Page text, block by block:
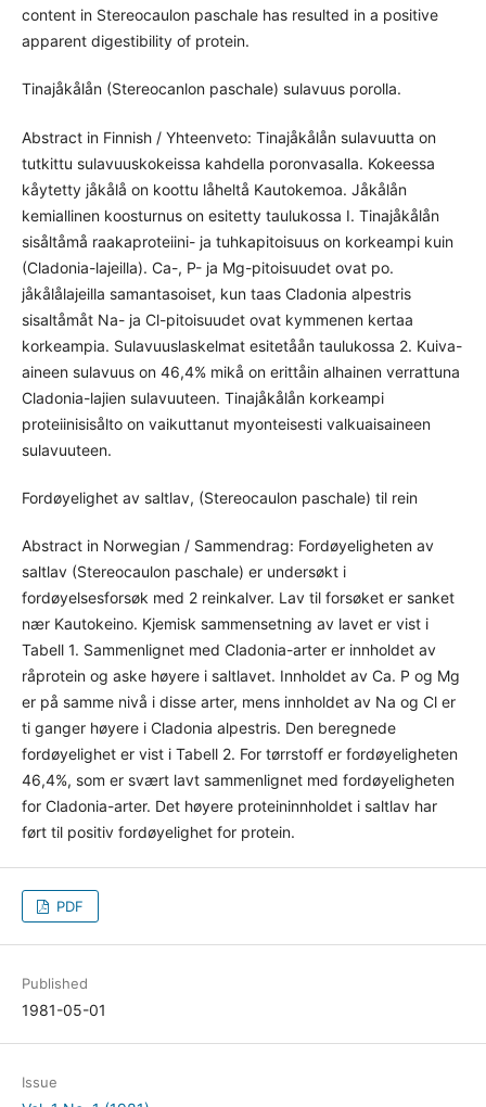
content in Stereocaulon paschale has resulted in a positive
apparent digestibility of protein.
Tinajåkålån (Stereocanlon paschale) sulavuus porolla.
Abstract in Finnish / Yhteenveto: Tinajåkålån sulavuutta on
tutkittu sulavuuskokeissa kahdella poronvasalla. Kokeessa
kåytetty jåkålå on koottu låheltå Kautokemoa. Jåkålån
kemiallinen koosturnus on esitetty taulukossa I. Tinajåkålån
sisåltåmå raakaproteiini- ja tuhkapitoisuus on korkeampi kuin
(Cladonia-lajeilla). Ca-, P- ja Mg-pitoisuudet ovat po.
jåkålålajeilla samantasoiset, kun taas Cladonia alpestris
sisaltåmåt Na- ja Cl-pitoisuudet ovat kymmenen kertaa
korkeampia. Sulavuuslaskelmat esitetåån taulukossa 2. Kuiva-
aineen sulavuus on 46,4% mikå on erittåin alhainen verrattuna
Cladonia-lajien sulavuuteen. Tinajåkålån korkeampi
proteiinisisålto on vaikuttanut myonteisesti valkuaisaineen
sulavuuteen.
Fordøyelighet av saltlav, (Stereocaulon paschale) til rein
Abstract in Norwegian / Sammendrag: Fordøyeligheten av
saltlav (Stereocaulon paschale) er undersøkt i
fordøyelsesforsøk med 2 reinkalver. Lav til forsøket er sanket
nær Kautokeino. Kjemisk sammensetning av lavet er vist i
Tabell 1. Sammenlignet med Cladonia-arter er innholdet av
råprotein og aske høyere i saltlavet. Innholdet av Ca. P og Mg
er på samme nivå i disse arter, mens innholdet av Na og Cl er
ti ganger høyere i Cladonia alpestris. Den beregnede
fordøyelighet er vist i Tabell 2. For tørrstoff er fordøyeligheten
46,4%, som er svært lavt sammenlignet med fordøyeligheten
for Cladonia-arter. Det høyere proteininnholdet i saltlav har
ført til positiv fordøyelighet for protein.
PDF
Published
1981-05-01
Issue